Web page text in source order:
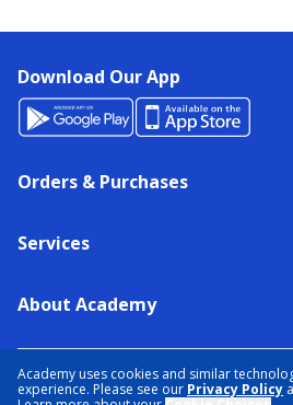
Academy uses cookies and similar
experience. Please see our Privacy Policy
Download Our App
Orders & Purchases
Services
About Academy